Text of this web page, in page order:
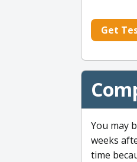
Get
You may
weeks
time